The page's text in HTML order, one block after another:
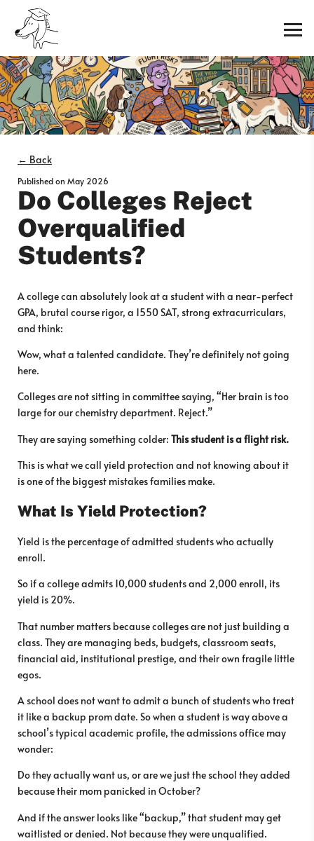
← Back
Published on May 2026
Do Colleges Reject
Overqualified
Students?
A college can absolutely look at a student with a near-perfect
GPA, brutal course rigor, a 1550 SAT, strong extracurriculars,
and think:
Wow, what a talented candidate. They’re definitely not going
here.
Colleges are not sitting in committee saying, “Her brain is too
large for our chemistry department. Reject.”
They are saying something colder: This student is a flight risk.
This is what we call yield protection and not knowing about it
is one of the biggest mistakes families make.
What Is Yield Protection?
Yield is the percentage of admitted students who actually
enroll.
So if a college admits 10,000 students and 2,000 enroll, its
yield is 20%.
That number matters because colleges are not just building a
class. They are managing beds, budgets, classroom seats,
financial aid, institutional prestige, and their own fragile little
egos.
A school does not want to admit a bunch of students who treat
it like a backup prom date. So when a student is way above a
school’s typical academic profile, the admissions office may
wonder:
Do they actually want us, or are we just the school they added
because their mom panicked in October?
And if the answer looks like “backup,” that student may get
waitlisted or denied. Not because they were unqualified.